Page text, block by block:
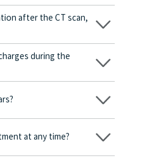
after the CT scan,
has not started, you will not
during the
charges. Before treatment
patient agrees and signs the
in Hong Kong dollars. The
be clearly communicated to
at any time?
or **WhatsApp** as early